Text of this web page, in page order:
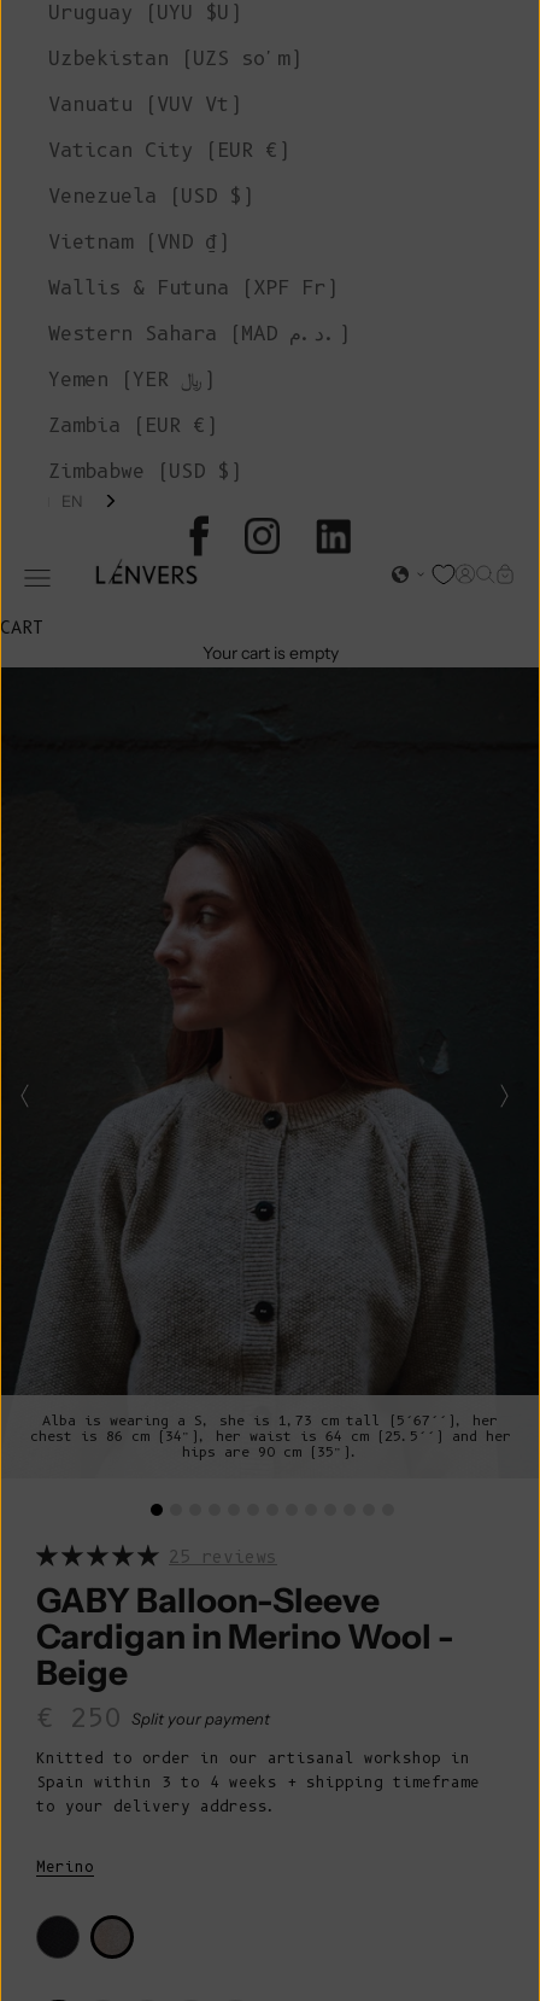
L'ENVERS
Open navigation menu Open
Open
Uruguay (UYU $U)
Uzbekistan (UZS so'm)
Vanuatu (VUV Vt)
Vatican City (EUR €)
Venezuela (USD $)
Vietnam (VND ₫)
Wallis & Futuna (XPF Fr)
Western Sahara (MAD د.م.)
Yemen (YER ﷼)
Zambia (EUR €)
Zimbabwe (USD $)
EN
CART
Your cart is empty
Alba is wearing a S, she is 1,73 cm tall (5’67’’), her
chest is 86 cm (34”), her waist is 64 cm (25.5’’) and her
hips are 90 cm (35”).
25 reviews
GABY Balloon-Sleeve
Cardigan in Merino Wool -
Beige
Sale price
€ 250 Split your payment
Knitted to order in our artisanal workshop in
Spain within 3 to 4 weeks + shipping timeframe
to your delivery address.
Merino